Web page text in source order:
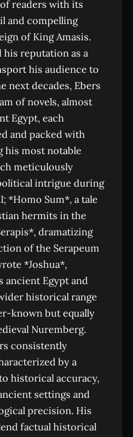
readers with its
and compelling
of King Amasis.
his reputation as a
his audience to
next decades, Ebers
of novels, almost
Egypt, each
and packed with
his most notable
meticulously
intrigue during
*Homo Sum*, a tale
hermits in the
dramatizing
of the Serapeum
*Joshua*,
ancient Egypt and
historical range
known but equally
Nuremberg.
consistently
by a
historical accuracy,
settings and
precision. His
factual historical